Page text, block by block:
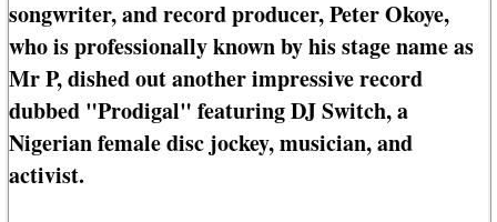
songwriter, and record producer, Peter Okoye,
who is professionally known by his stage name as
Mr P, dished out another impressive record
dubbed "Prodigal" featuring DJ Switch, a
Nigerian female disc jockey, musician, and
activist.